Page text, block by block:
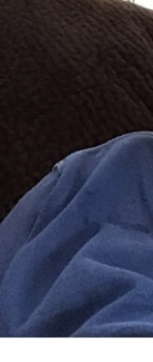
#PanicDisorder
coronavirus
#stayathome
#spooniewarrior